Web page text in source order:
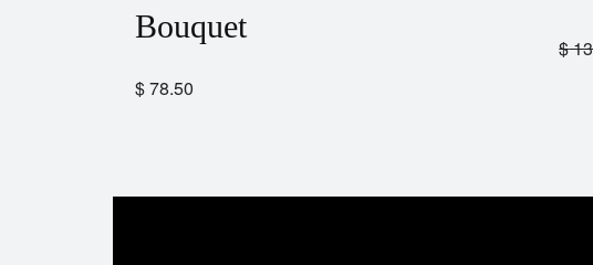
Bouquet
$78.50
$